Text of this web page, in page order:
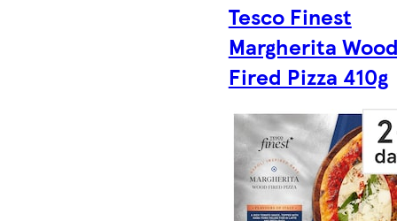
Tesco Finest
Margherita
Fired Pizza 410g